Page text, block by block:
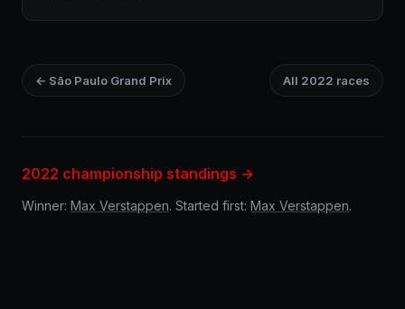
← São Paulo Grand Prix All 2022 races
2022 championship standings →
Winner: Max Verstappen. Started first: Max Verstappen.